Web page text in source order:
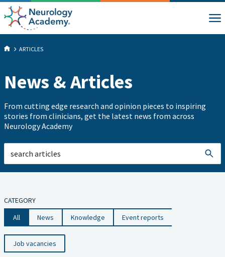
ARTICLES
News & Articles
From cutting edge research and opinion pieces to inspiring
stories from clinicians, get the latest news from across
Neurology Academy
CATEGORY
All
News Knowledge Event reports
Job vacancies